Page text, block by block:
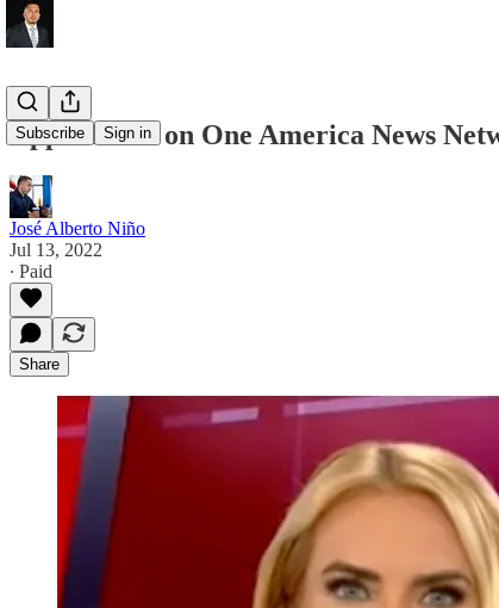
Subscribe Sign in
Appearance on One America News
José Alberto Niño
Jul 13, 2022
∙ Paid
Share